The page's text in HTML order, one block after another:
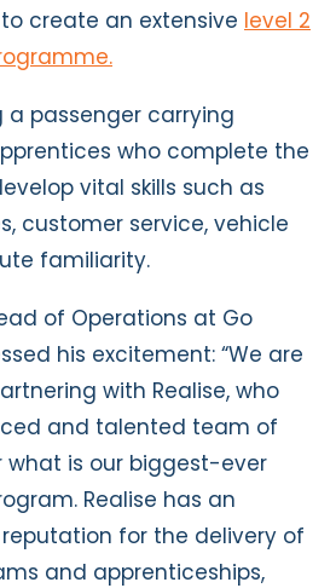
create an extensive level 2
a passenger carrying
who complete the
vital skills such as
customer service, vehicle
familiarity.
of Operations at Go
his excitement: “We are
with Realise, who
and talented team of
what is our biggest-ever
Realise has an
for the delivery of
and apprenticeships,